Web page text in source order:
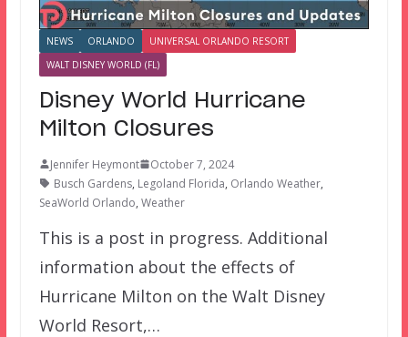
NEWS ORLANDO
UNIVERSAL ORLANDO RESORT
WALT DISNEY WORLD (FL)
Disney World Hurricane
Milton Closures
Jennifer Heymont
October 7, 2024
Busch Gardens, Legoland Florida, Orlando Weather,
SeaWorld Orlando, Weather
This is a post in progress. Additional
information about the effects of
Hurricane Milton on the Walt Disney
World Resort,…